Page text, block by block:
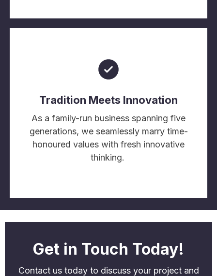
Tradition Meets Innovation
As a family-run business spanning five
generations, we seamlessly marry time-
honoured values with fresh innovative
thinking.
Get in Touch Today!
Contact us today to discuss your project and